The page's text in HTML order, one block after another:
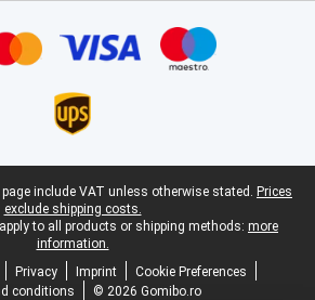
include VAT unless otherwise stated. Prices
exclude shipping costs.
to all products or shipping methods: more
information.
Privacy Imprint
Cookie Preferences
conditions
© 2026 Gomibo.ro